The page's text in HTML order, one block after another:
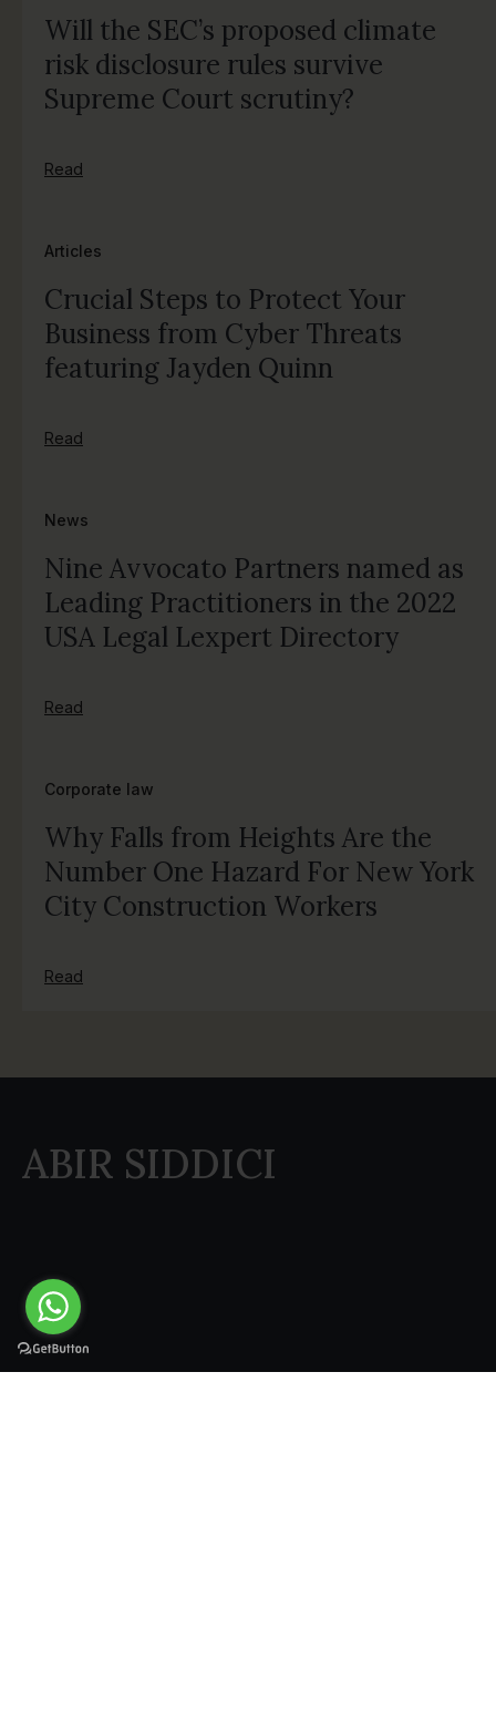
Will the SEC’s proposed climate
risk disclosure rules survive
Supreme Court scrutiny?
Read
Articles
Crucial Steps to Protect Your
Business from Cyber Threats
featuring Jayden Quinn
Read
News
Nine Avvocato Partners named as
Leading Practitioners in the 2022
USA Legal Lexpert Directory
Read
Corporate law
Why Falls from Heights Are the
Number One Hazard For New York
City Construction Workers
Read
ABIR SIDDICI